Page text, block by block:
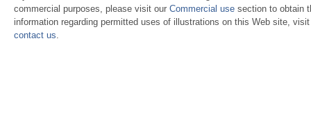
commercial purposes, please visit our Commercial use section to obtain
information regarding permitted uses of illustrations on this Web site,
contact us.